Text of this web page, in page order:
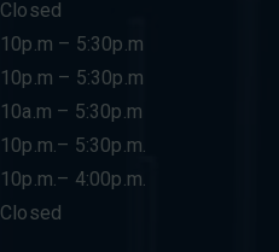
Closed
10p.m – 5:30p.m
10p.m – 5:30p.m
10a.m – 5:30p.m
10p.m.– 5:30p.m.
10p.m.– 4:00p.m.
Closed